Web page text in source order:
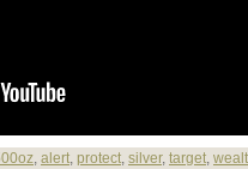
, alert, protect, silver, target,